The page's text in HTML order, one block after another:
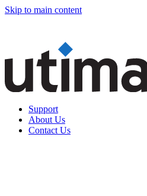
Skip to main content
Support
About Us
Contact Us